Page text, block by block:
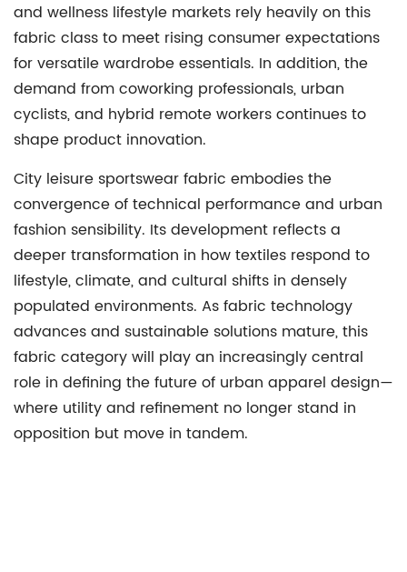
and wellness lifestyle markets rely heavily on this
fabric class to meet rising consumer expectations
for versatile wardrobe essentials. In addition, the
demand from coworking professionals, urban
cyclists, and hybrid remote workers continues to
shape product innovation.
City leisure sportswear fabric embodies the
convergence of technical performance and urban
fashion sensibility. Its development reflects a
deeper transformation in how textiles respond to
lifestyle, climate, and cultural shifts in densely
populated environments. As fabric technology
advances and sustainable solutions mature, this
fabric category will play an increasingly central
role in defining the future of urban apparel design—
where utility and refinement no longer stand in
opposition but move in tandem.